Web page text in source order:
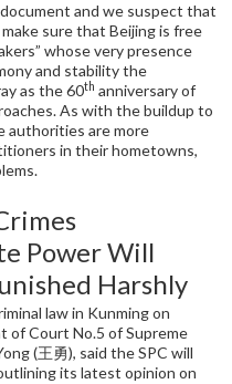
and we suspect that
sure that Beijing is free
whose very presence
and stability the
as the 60th anniversary of
As with the buildup to
authorities are more
in their hometowns,
Power Will
Harshly
law in Kunming on
of Court No.5 of Supreme
(王勇), said the SPC will
its latest opinion on